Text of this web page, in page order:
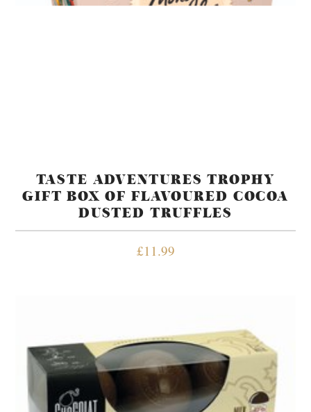
TASTE ADVENTURES TROPHY
GIFT BOX OF FLAVOURED COCOA
DUSTED TRUFFLES
£11.99